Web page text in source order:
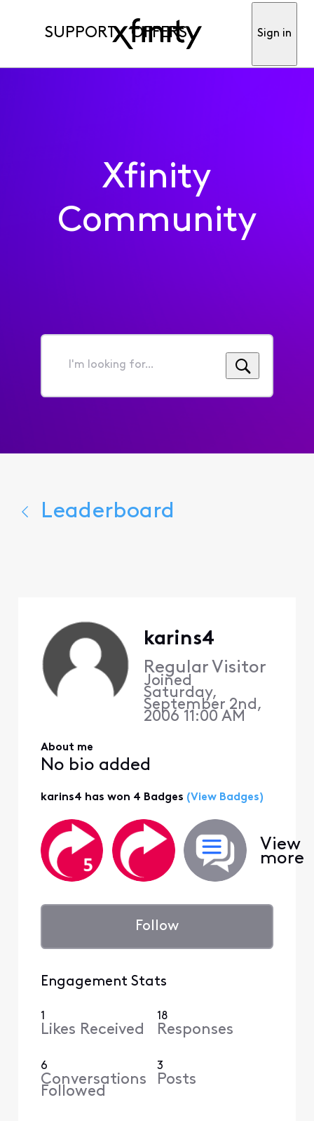
SUPPORT OFFERS Sign in
Xfinity
Community
I'm
for...
Leaderboard
karins4
Regular Visitor
Joined
Saturday,
September 2nd,
2006 11:00 AM
About me
No bio added
karins4 has won 4 Badges (View Badges)
View
more
Follow
Engagement Stats
1
Likes Received
18
Responses
6
Conversations
Followed
3
Posts